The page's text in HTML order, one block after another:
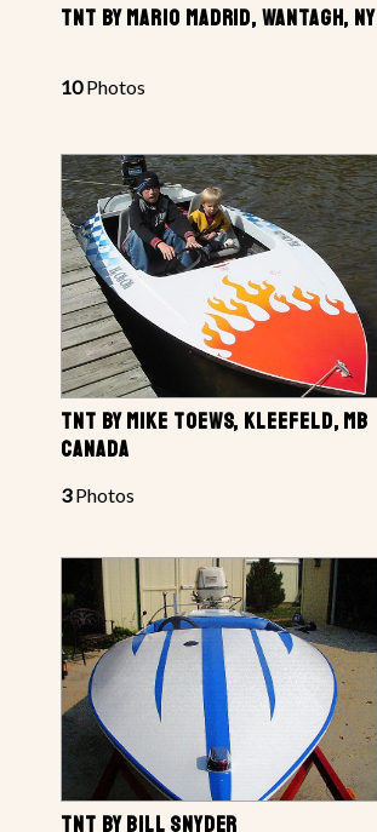
TNT BY MARIO MADRID, WANTAGH, NY
10Photos
TNT BY MIKE TOEWS, KLEEFELD, MB
CANADA
3Photos
TNT BY BILL SNYDER